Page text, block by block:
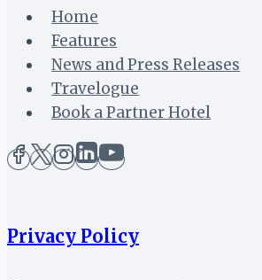
Home
Features
News and Press Releases
Travelogue
Book a Partner Hotel
Privacy Policy